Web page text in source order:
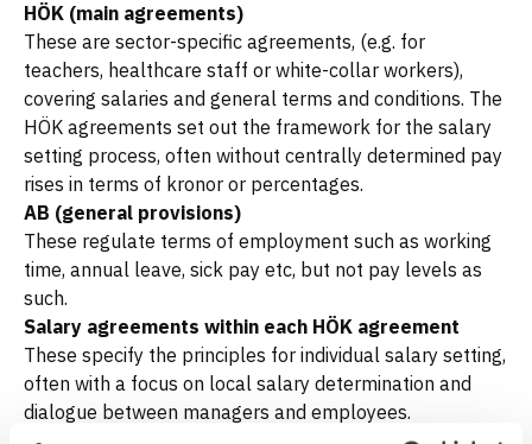
HÖK (main agreements)
These are sector-specific agreements, (e.g. for
teachers, healthcare staff or white-collar workers),
covering salaries and general terms and conditions. The
HÖK agreements set out the framework for the salary
setting process, often without centrally determined pay
rises in terms of kronor or percentages.
AB (general provisions)
These regulate terms of employment such as working
time, annual leave, sick pay etc, but not pay levels as
such.
Salary agreements within each HÖK agreement
These specify the principles for individual salary setting,
often with a focus on local salary determination and
dialogue between managers and employees.